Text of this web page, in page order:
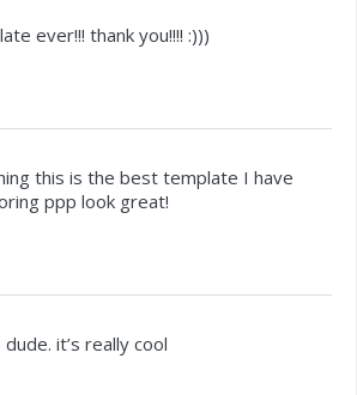
ever!!! thank you!!!! :)))
this is the best template I have
ppp look great!
it’s really cool